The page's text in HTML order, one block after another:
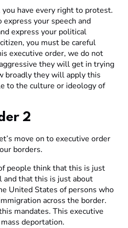
you have every right to protest.
your speech and
express your political
you must be careful
executive order, we do not
they will get in trying
broadly they will apply this
to the culture or ideology of
2
move on to executive order
borders.
people think that this is just
that this is just about
United States of persons who
across the border.
mandates. This executive
deportation.